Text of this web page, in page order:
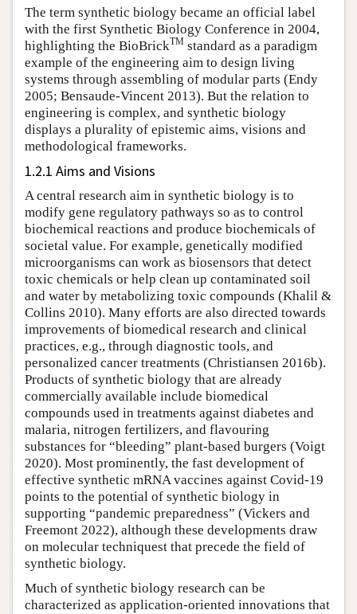
The term synthetic biology became an official label
with the first Synthetic Biology Conference in 2004,
highlighting the BioBrickTM standard as a paradigm
example of the engineering aim to design living
systems through assembling of modular parts (Endy
2005; Bensaude-Vincent 2013). But the relation to
engineering is complex, and synthetic biology
displays a plurality of epistemic aims, visions and
methodological frameworks.
1.2.1 Aims and Visions
A central research aim in synthetic biology is to
modify gene regulatory pathways so as to control
biochemical reactions and produce biochemicals of
societal value. For example, genetically modified
microorganisms can work as biosensors that detect
toxic chemicals or help clean up contaminated soil
and water by metabolizing toxic compounds (Khalil &
Collins 2010). Many efforts are also directed towards
improvements of biomedical research and clinical
practices, e.g., through diagnostic tools, and
personalized cancer treatments (Christiansen 2016b).
Products of synthetic biology that are already
commercially available include biomedical
compounds used in treatments against diabetes and
malaria, nitrogen fertilizers, and flavouring
substances for “bleeding” plant-based burgers (Voigt
2020). Most prominently, the fast development of
effective synthetic mRNA vaccines against Covid-19
points to the potential of synthetic biology in
supporting “pandemic preparedness” (Vickers and
Freemont 2022), although these developments draw
on molecular techniquest that precede the field of
synthetic biology.
Much of synthetic biology research can be
characterized as application-oriented innovations that